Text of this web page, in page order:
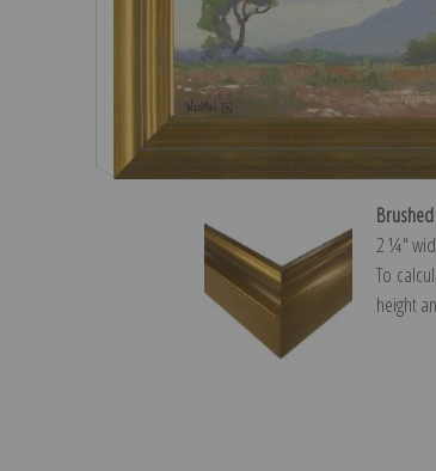
2 ¼″
To
height